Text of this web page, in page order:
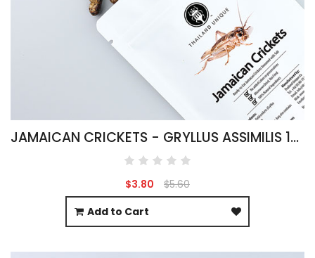
JAMAICAN CRICKETS - GRYLLUS ASSIMILIS 15G
$3.80
$5.60
Add to Cart